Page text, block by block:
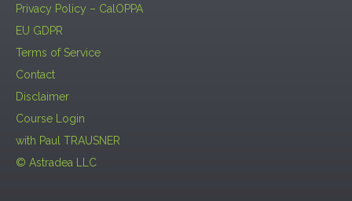
Privacy Policy – CalOPPA
EU GDPR
Terms of Service
Contact
Disclaimer
Course Login
with Paul TRAUSNER
© Astradea LLC